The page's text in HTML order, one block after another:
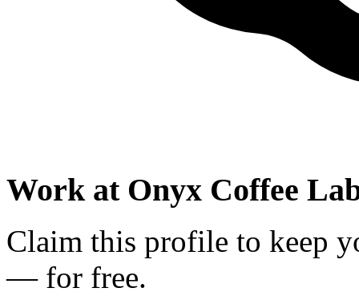
Work at Onyx Coffee
Claim this profile to keep
— for free.